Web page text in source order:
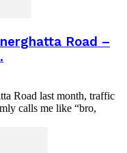
Road –
Road last month, traffic
calls me like “bro,